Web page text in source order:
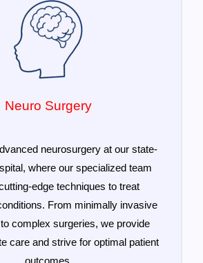
Neuro Surgery
neurosurgery at our state-
where our specialized team
edge techniques to treat
From minimally invasive
complex surgeries, we provide
care and strive for optimal patient